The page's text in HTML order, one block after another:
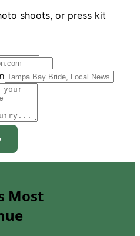
shoots, or press kit
Most